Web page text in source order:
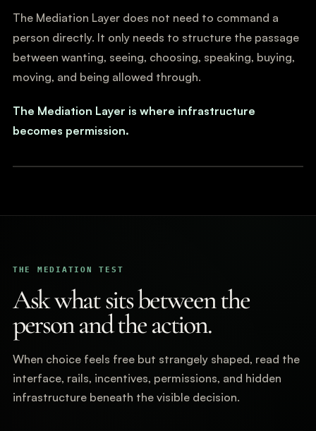
The Mediation Layer does not need to command a
person directly. It only needs to structure the passage
between wanting, seeing, choosing, speaking, buying,
moving, and being allowed through.
The Mediation Layer is where infrastructure
becomes permission.
THE MEDIATION TEST
Ask what sits between the
person and the action.
When choice feels free but strangely shaped, read the
interface, rails, incentives, permissions, and hidden
infrastructure beneath the visible decision.